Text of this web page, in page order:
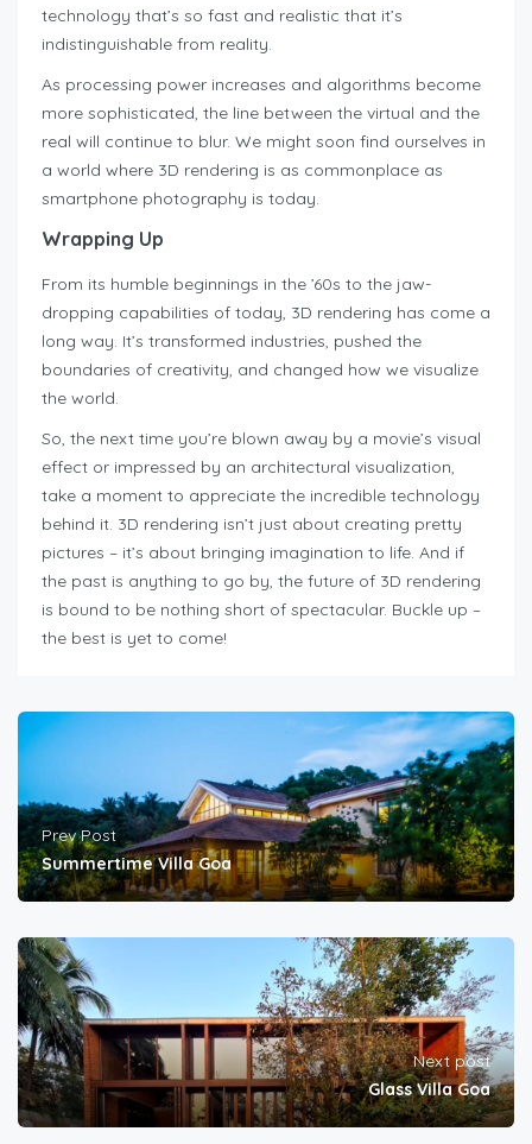
technology that’s so fast and realistic that it’s
indistinguishable from reality.
As processing power increases and algorithms become
more sophisticated, the line between the virtual and the
real will continue to blur. We might soon find ourselves in
a world where 3D rendering is as commonplace as
smartphone photography is today.
Wrapping Up
From its humble beginnings in the ’60s to the jaw-
dropping capabilities of today, 3D rendering has come a
long way. It’s transformed industries, pushed the
boundaries of creativity, and changed how we visualize
the world.
So, the next time you’re blown away by a movie’s visual
effect or impressed by an architectural visualization,
take a moment to appreciate the incredible technology
behind it. 3D rendering isn’t just about creating pretty
pictures – it’s about bringing imagination to life. And if
the past is anything to go by, the future of 3D rendering
is bound to be nothing short of spectacular. Buckle up –
the best is yet to come!
Prev Post
Summertime Villa Goa
Next post
Glass Villa Goa